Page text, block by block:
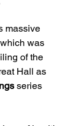
massive
was
of the
Hall as
series